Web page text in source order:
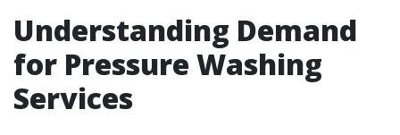
Understanding Demand
for Pressure Washing
Services